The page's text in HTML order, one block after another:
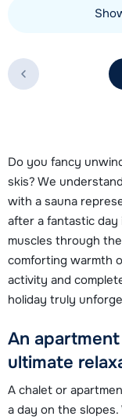
Do you fancy
skis? We
with a sauna
after a fantastic
muscles through
comforting warmth
activity and
holiday truly
An
ultimate
A chalet or
a day on the